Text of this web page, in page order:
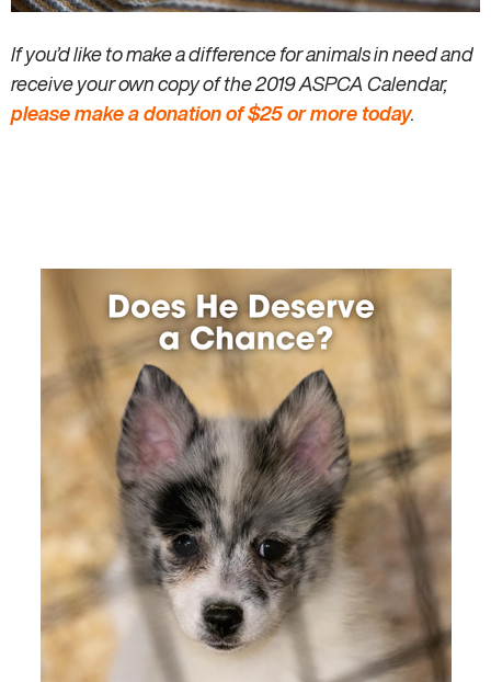
If you’d like to make a difference for animals in need and
receive your own copy of the 2019 ASPCA Calendar,
please make a donation of $25 or more today.